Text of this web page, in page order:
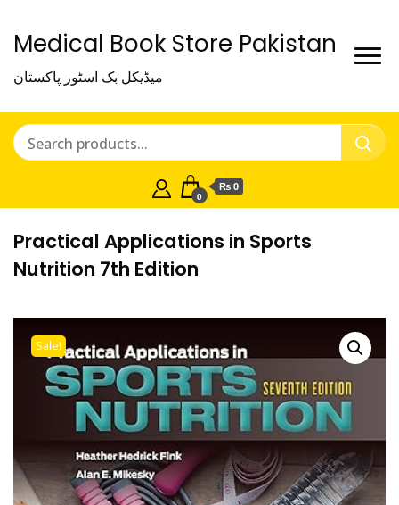
Medical Book Store Pakistan
میڈیکل بک اسٹور پاکستان
0
₨ 0
Practical Applications in Sports
Nutrition 7th Edition
Sale!